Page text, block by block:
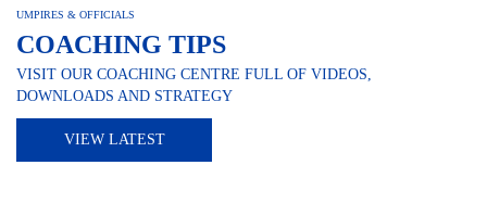
UMPIRES & OFFICIALS
COACHING TIPS
VISIT OUR COACHING CENTRE FULL OF VIDEOS,
DOWNLOADS AND STRATEGY
VIEW LATEST